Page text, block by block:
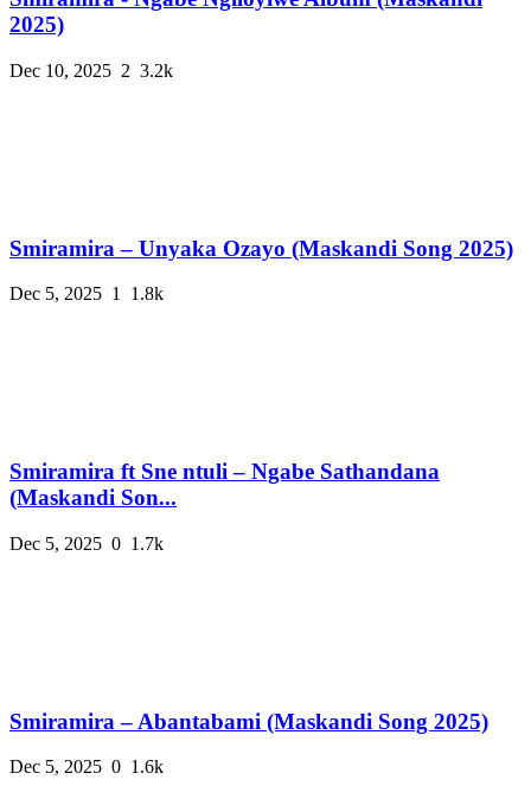
2025)
Dec 10, 2025 2 3.2k
Smiramira – Unyaka Ozayo (Maskandi Song 2025)
Dec 5, 2025 1 1.8k
Smiramira ft Sne ntuli – Ngabe Sathandana
(Maskandi Son...
Dec 5, 2025 0 1.7k
Smiramira – Abantabami (Maskandi Song 2025)
Dec 5, 2025 0 1.6k